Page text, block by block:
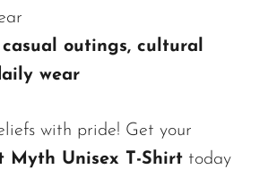
outings, cultural
wear
with pride! Get your
Myth Unisex T-Shirt today